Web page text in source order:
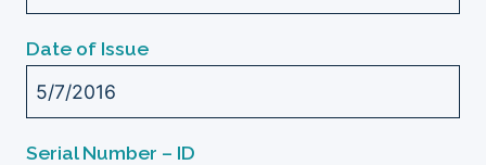
Date of Issue
5/7/2016
Serial Number – ID